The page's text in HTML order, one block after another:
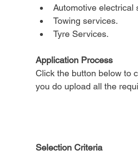
Automotive electrical
Towing services.
Tyre Services.
Application Process
Click the button below to
you do upload all the
Selection Criteria